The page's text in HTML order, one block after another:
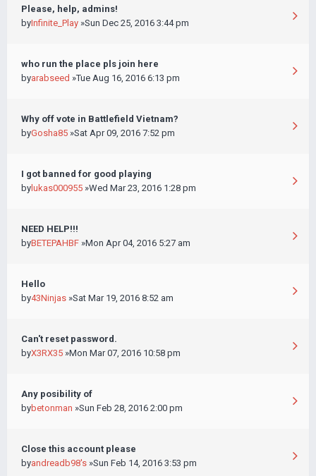
Please, help, admins!
byInfinite_Play »Sun Dec 25, 2016 3:44 pm
who run the place pls join here
byarabseed »Tue Aug 16, 2016 6:13 pm
Why off vote in Battlefield Vietnam?
byGosha85 »Sat Apr 09, 2016 7:52 pm
I got banned for good playing
by lukas000955 »Wed Mar 23, 2016 1:28 pm
NEED HELP!!!
byBETEPAHBF »Mon Apr 04, 2016 5:27 am
Hello
by43Ninjas »Sat Mar 19, 2016 8:52 am
Can't reset password.
byX3RX35 »Mon Mar 07, 2016 10:58 pm
Any posibility of
bybetonman »Sun Feb 28, 2016 2:00 pm
Close this account please
byandreadb98's »Sun Feb 14, 2016 3:53 pm